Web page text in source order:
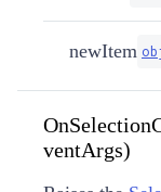
newItem
ventArgs)